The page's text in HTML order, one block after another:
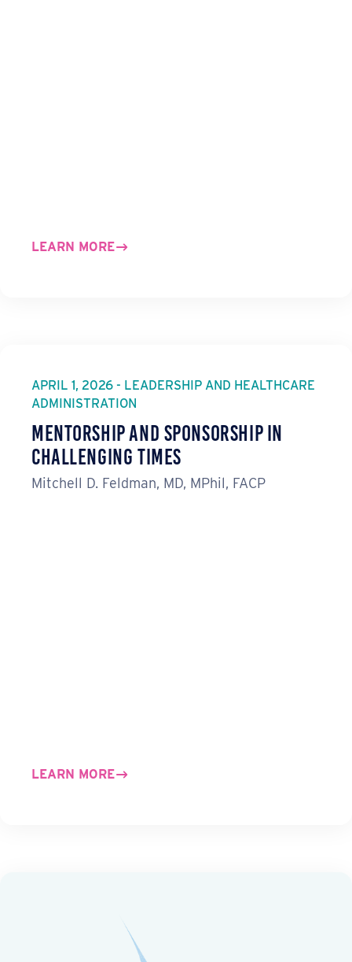
LEARN MORE
APRIL 1, 2026 - LEADERSHIP AND HEALTHCARE
ADMINISTRATION
Mentorship and Sponsorship in
Challenging Times
Mitchell D. Feldman, MD, MPhil, FACP
LEARN MORE